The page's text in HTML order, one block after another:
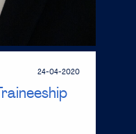
24-04-2020